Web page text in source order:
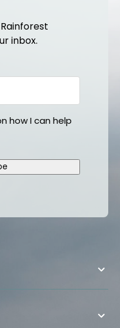
inbox.
how I can help